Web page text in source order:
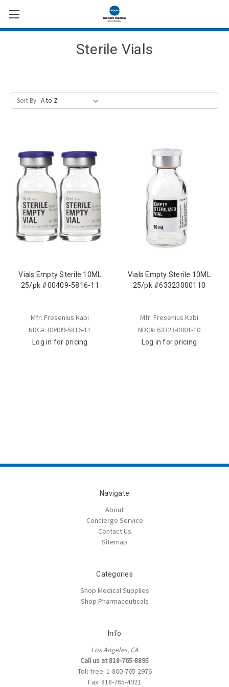
Sterile Vials
Sort By:
Vials Empty Sterile 10ML
25/pk #00409-5816-11
Mfr: Fresenius Kabi
NDC#: 00409-5816-11
Log in for pricing
Vials Empty Sterile 10ML
25/pk #63323000110
Mfr: Fresenius Kabi
NDC#: 63323-0001-10
Log in for pricing
Navigate
About
Concierge Service
Contact Us
Sitemap
Categories
Shop Medical Supplies
Shop Pharmaceuticals
Info
Los Angeles, CA
Call us at 818-765-8895
Toll-free: 1-800-765-2976
Fax: 818-765-4921